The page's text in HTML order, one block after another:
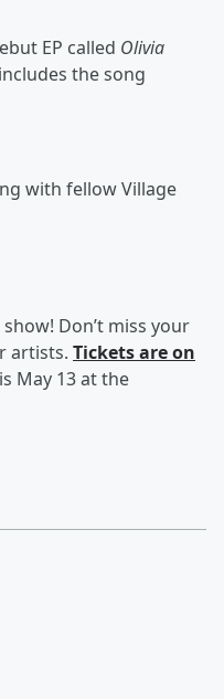
EP called Olivia
the song
with fellow Village
Don’t miss your
artists. Tickets are on
May 13 at the